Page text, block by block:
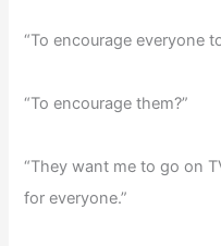
“To encourage everyone
“To encourage them?”
“They want me to go on
for everyone.”